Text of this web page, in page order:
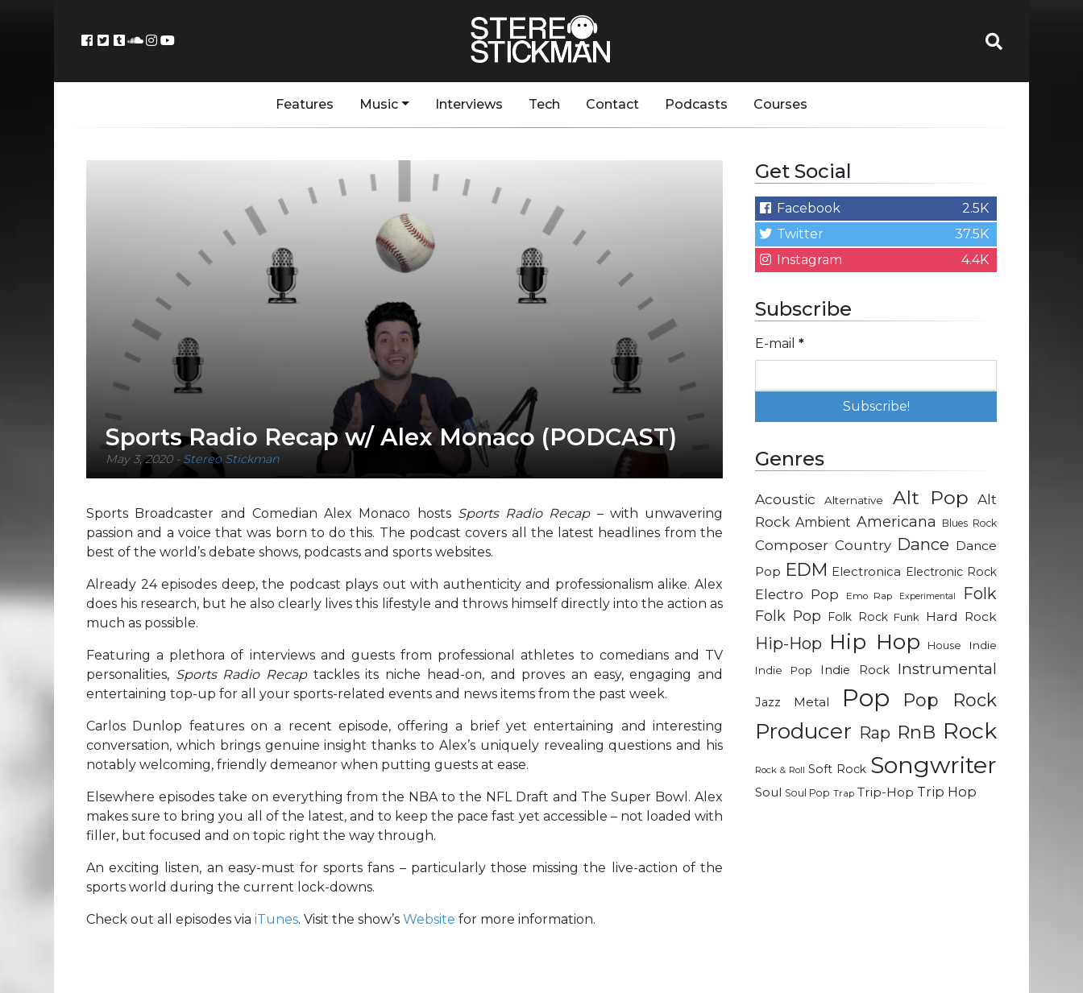
Features Music Interviews Tech Contact Podcasts Courses
Sports Radio Recap w/ Alex Monaco (PODCAST)
May 3, 2020- Stereo Stickman
Sports Broadcaster and Comedian Alex Monaco hosts Sports Radio Recap – with unwavering
passion and a voice that was born to do this. The podcast covers all the latest headlines from the
best of the world’s debate shows, podcasts and sports websites.
Already 24 episodes deep, the podcast plays out with authenticity and professionalism alike. Alex
does his research, but he also clearly lives this lifestyle and throws himself directly into the action as
much as possible.
Featuring a plethora of interviews and guests from professional athletes to comedians and TV
personalities, Sports Radio Recap tackles its niche head-on, and proves an easy, engaging and
entertaining top-up for all your sports-related events and news items from the past week.
Carlos Dunlop features on a recent episode, offering a brief yet entertaining and interesting
conversation, which brings genuine insight thanks to Alex’s uniquely revealing questions and his
notably welcoming, friendly demeanor when putting guests at ease.
Elsewhere episodes take on everything from the NBA to the NFL Draft and The Super Bowl. Alex
makes sure to bring you all of the latest, and to keep the pace fast yet accessible – not loaded with
filler, but focused and on topic right the way through.
An exciting listen, an easy-must for sports fans – particularly those missing the live-action of the
sports world during the current lock-downs.
Check out all episodes via iTunes. Visit the show’s Website for more information.
Get Social
Facebook
2.5K
Twitter
37.5K
Instagram
4.4K
Subscribe
E-mail *
Genres
Acoustic Alternative Alt Pop Alt
Rock Ambient Americana Blues Rock
Composer Country Dance Dance
Pop EDM Electronica Electronic Rock
Electro Pop Emo Rap Experimental Folk
Folk Pop Folk Rock Funk Hard Rock
Hip-Hop Hip Hop House
Indie
Indie Pop
Indie Rock Instrumental
Jazz Metal Pop Pop Rock
Producer Rap RnB Rock
Rock & Roll Soft Rock Songwriter
Soul Soul Pop Trap Trip-Hop Trip Hop